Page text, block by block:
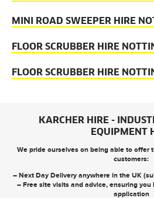
MINI ROAD SWEEPER HIRE
FLOOR SCRUBBER HIRE
FLOOR SCRUBBER HIRE
KARCHER HIRE -
EQUIPMENT
We pride ourselves on being able to offer
customers:
– Next Day Delivery anywhere in the UK
– Free site visits and advice, ensuring
application